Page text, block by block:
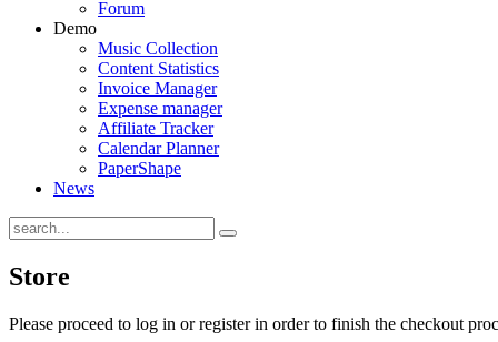
Forum
Demo
Music Collection
Content Statistics
Invoice Manager
Expense manager
Affiliate Tracker
Calendar Planner
PaperShape
News
Store
Please proceed to log in or register in order to finish the checkout